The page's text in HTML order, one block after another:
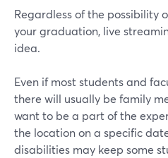
Regardless of the possibility
your graduation, live
idea.
Even if most students and
there will usually be family
want to be a part of the
the location on a specific
disabilities may keep some